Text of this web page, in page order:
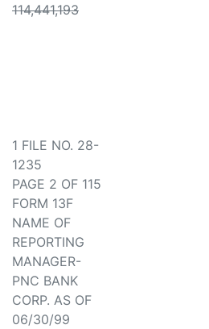
114,441,193
1 FILE NO. 28-
1235
PAGE 2 OF 115
FORM 13F
NAME OF
REPORTING
MANAGER-
PNC BANK
CORP. AS OF
06/30/99